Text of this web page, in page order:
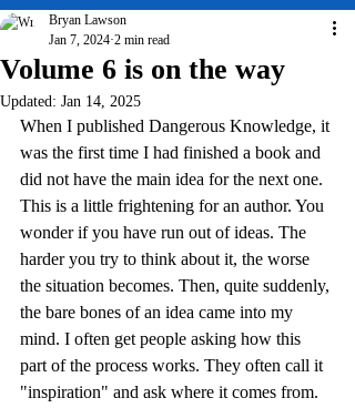
Volume 6 is on the way
Bryan Lawson
Jan 7, 2024 2 min read
Updated: Jan 14, 2025
When I published Dangerous Knowledge, it
was the first time I had finished a book and
did not have the main idea for the next one.
This is a little frightening for an author. You
wonder if you have run out of ideas. The
harder you try to think about it, the worse
the situation becomes. Then, quite suddenly,
the bare bones of an idea came into my
mind. I often get people asking how this
part of the process works. They often call it
"inspiration" and ask where it comes from.